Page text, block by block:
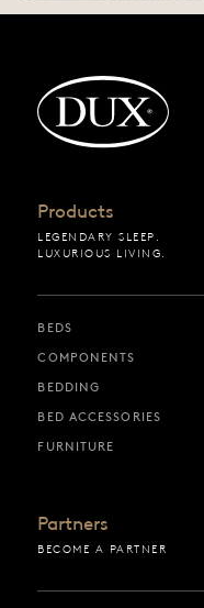
Products
LEGENDARY SLEEP.
LUXURIOUS LIVING.
BEDS
COMPONENTS
BEDDING
BED ACCESSORIES
FURNITURE
Partners
BECOME A PARTNER